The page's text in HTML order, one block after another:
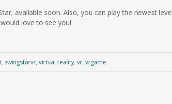
available soon. Also, you can play the newest
love to see you!
, swingstarvr, virtual reality, vr, vrgame